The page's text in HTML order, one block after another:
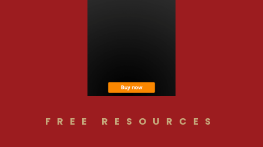
FREE RESOURCES